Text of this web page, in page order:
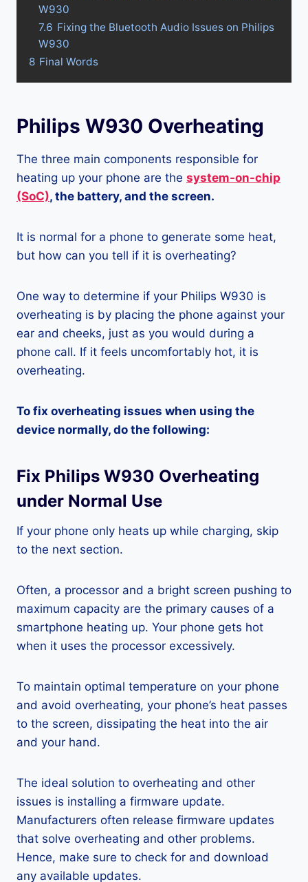
W930
7.6 Fixing the Bluetooth Audio Issues on Philips
W930
8 Final Words
Philips W930 Overheating
The three main components responsible for
heating up your phone are the system-on-chip
(SoC), the battery, and the screen.
It is normal for a phone to generate some heat,
but how can you tell if it is overheating?
One way to determine if your Philips W930 is
overheating is by placing the phone against your
ear and cheeks, just as you would during a
phone call. If it feels uncomfortably hot, it is
overheating.
To fix overheating issues when using the
device normally, do the following:
Fix Philips W930 Overheating
under Normal Use
If your phone only heats up while charging, skip
to the next section.
Often, a processor and a bright screen pushing to
maximum capacity are the primary causes of a
smartphone heating up. Your phone gets hot
when it uses the processor excessively.
To maintain optimal temperature on your phone
and avoid overheating, your phone’s heat passes
to the screen, dissipating the heat into the air
and your hand.
The ideal solution to overheating and other
issues is installing a firmware update.
Manufacturers often release firmware updates
that solve overheating and other problems.
Hence, make sure to check for and download
any available updates.